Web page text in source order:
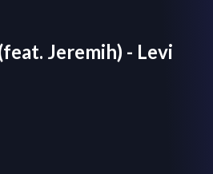
Jeremih) - Levi